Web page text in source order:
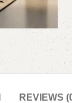
REVIEWS